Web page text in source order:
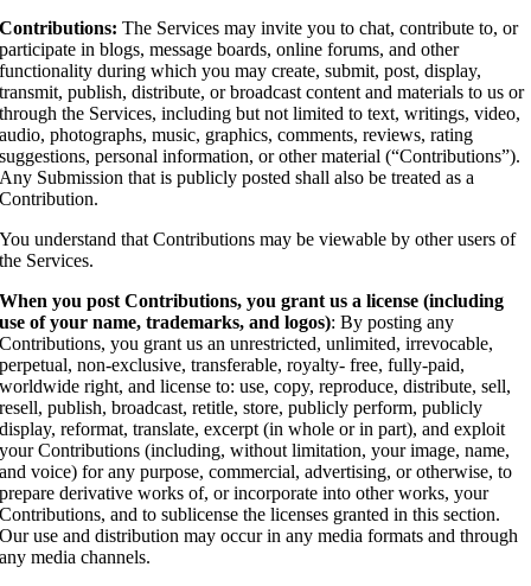
Contributions: The Services may invite you to chat, contribute to, or
participate in blogs, message boards, online forums, and other
functionality during which you may create, submit, post, display,
transmit, publish, distribute, or broadcast content and materials to us or
through the Services, including but not limited to text, writings, video,
audio, photographs, music, graphics, comments, reviews, rating
suggestions, personal information, or other material (“Contributions”).
Any Submission that is publicly posted shall also be treated as a
Contribution.
You understand that Contributions may be viewable by other users of
the Services.
When you post Contributions, you grant us a license (including
use of your name, trademarks, and logos): By posting any
Contributions, you grant us an unrestricted, unlimited, irrevocable,
perpetual, non-exclusive, transferable, royalty- free, fully-paid,
worldwide right, and license to: use, copy, reproduce, distribute, sell,
resell, publish, broadcast, retitle, store, publicly perform, publicly
display, reformat, translate, excerpt (in whole or in part), and exploit
your Contributions (including, without limitation, your image, name,
and voice) for any purpose, commercial, advertising, or otherwise, to
prepare derivative works of, or incorporate into other works, your
Contributions, and to sublicense the licenses granted in this section.
Our use and distribution may occur in any media formats and through
any media channels.